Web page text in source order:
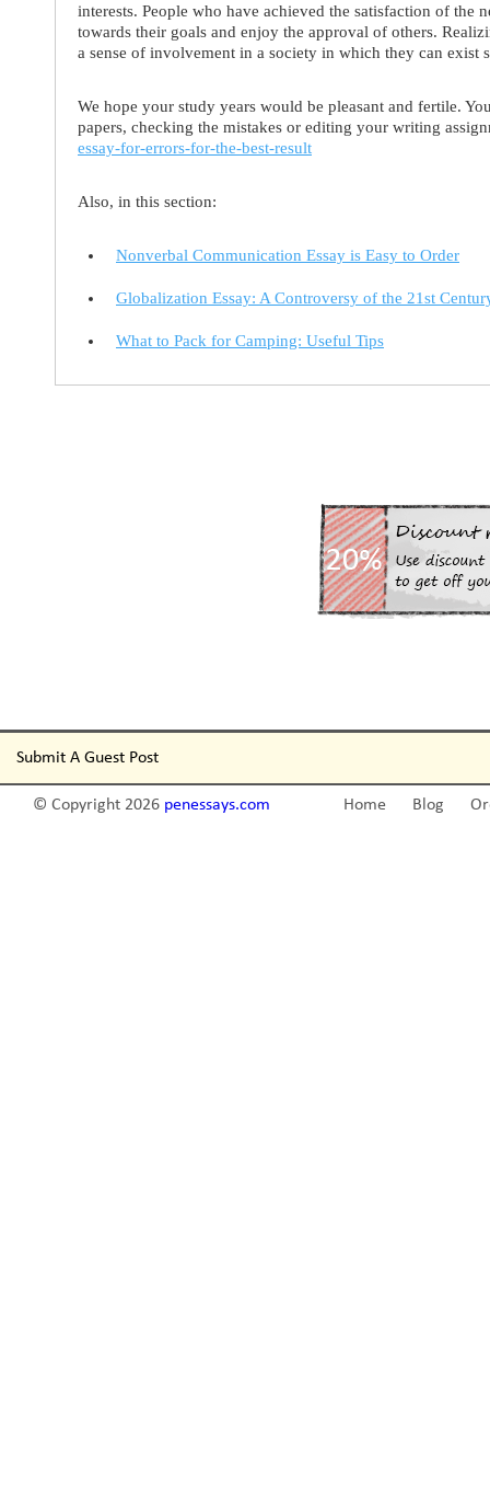
interests. People who have achieved the satisfaction of the
towards their goals and enjoy the approval of others.
a sense of involvement in a society in which they can exist
We hope your study years would be pleasant and fertile.
papers, checking the mistakes or editing your writing
essay-for-errors-for-the-best-result
Also, in this section:
Nonverbal Communication Essay is Easy to Order
Globalization Essay: A Controversy of the 21st
What to Pack for Camping: Useful Tips
Submit A Guest Post
© Copyright 2026 penessays.com Home Blog